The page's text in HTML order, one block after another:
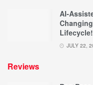
AI-
Lifecycle!
JULY 22,
Reviews